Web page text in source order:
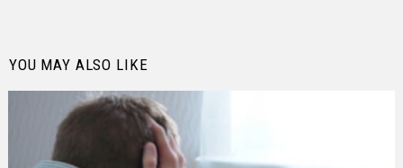
YOU MAY ALSO LIKE